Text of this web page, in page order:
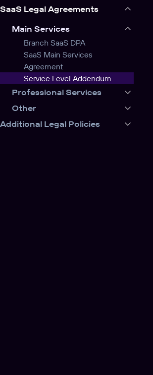
SaaS Legal Agreements
Main Services
Branch SaaS DPA
SaaS Main Services
Agreement
Service Level Addendum
Professional Services
Other
Additional Legal Policies